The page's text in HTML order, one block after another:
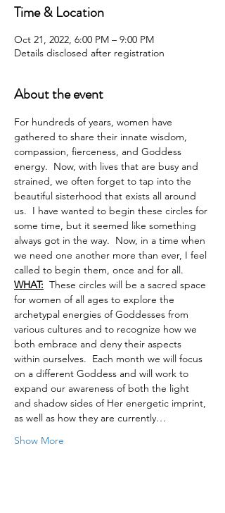
Time & Location
Oct 21, 2022, 6:00 PM – 9:00 PM
Details disclosed after registration
About the event
For hundreds of years, women have
gathered to share their innate wisdom,
compassion, fierceness, and Goddess
energy.  Now, with lives that are busy and
strained, we often forget to tap into the
beautiful sisterhood that exists all around
us.  I have wanted to begin these circles for
some time, but it seemed like something
always got in the way.  Now, in a time when
we need one another more than ever, I feel
called to begin them, once and for all.
WHAT: These circles will be a sacred space
for women of all ages to explore the
archetypal energies of Goddesses from
various cultures and to recognize how we
both embrace and deny their aspects
within ourselves.  Each month we will focus
on a different Goddess and will work to
expand our awareness of both the light
and shadow sides of Her energetic imprint,
as well as how they are currently…
Show More